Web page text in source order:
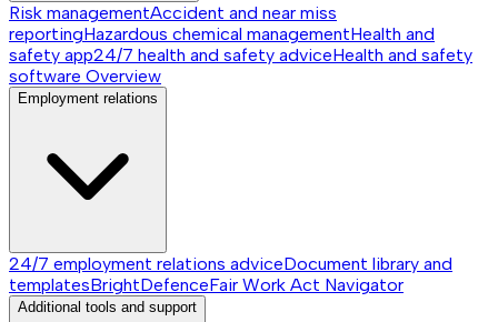
Risk managementAccident and near miss
reportingHazardous chemical managementHealth and
safety app24/7 health and safety adviceHealth and safety
software Overview
Employment relations
24/7 employment relations adviceDocument library and
templatesBrightDefenceFair Work Act Navigator
Additional tools and support